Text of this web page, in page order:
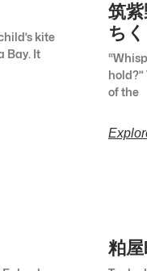
kite
Bay. It
筑
ちく
of the
粕